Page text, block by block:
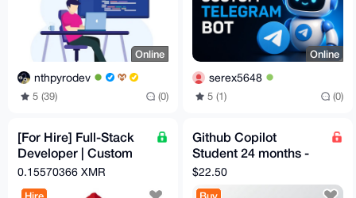
Online
nthpyrodev
5 (39) (0)
Online
serex5648
5 (1) (0)
[For Hire] Full-Stack
Developer | Custom
Crypto Checkout
0.15570366 XMR
Github Copilot
Student 24 months -
Verified Account -
$22.50